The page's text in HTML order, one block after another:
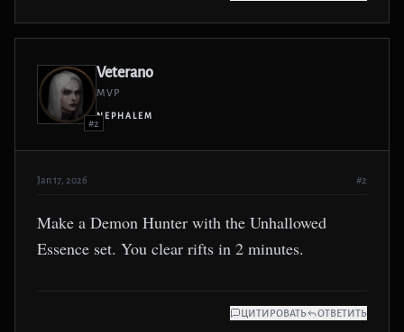
#2
Veterano
MVP
NEPHALEM
Jan 17, 2026 #2
Make a Demon Hunter with the Unhallowed
Essence set. You clear rifts in 2 minutes.
ЦИТИРОВАТЬ ОТВЕТИТЬ